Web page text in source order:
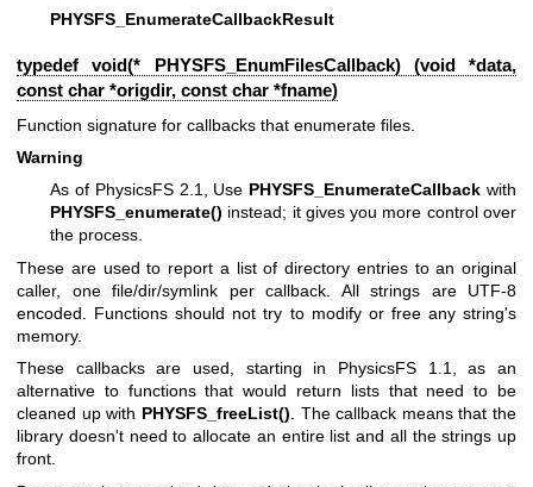
PHYSFS_EnumerateCallbackResult
typedef void(* PHYSFS_EnumFilesCallback) (void *data,
const char *origdir, const char *fname)
Function signature for callbacks that enumerate files.
Warning
As of PhysicsFS 2.1, Use PHYSFS_EnumerateCallback with
PHYSFS_enumerate() instead; it gives you more control over
the process.
These are used to report a list of directory entries to an original
caller, one file/dir/symlink per callback. All strings are UTF-8
encoded. Functions should not try to modify or free any string's
memory.
These callbacks are used, starting in PhysicsFS 1.1, as an
alternative to functions that would return lists that need to be
cleaned up with PHYSFS_freeList(). The callback means that the
library doesn't need to allocate an entire list and all the strings up
front.